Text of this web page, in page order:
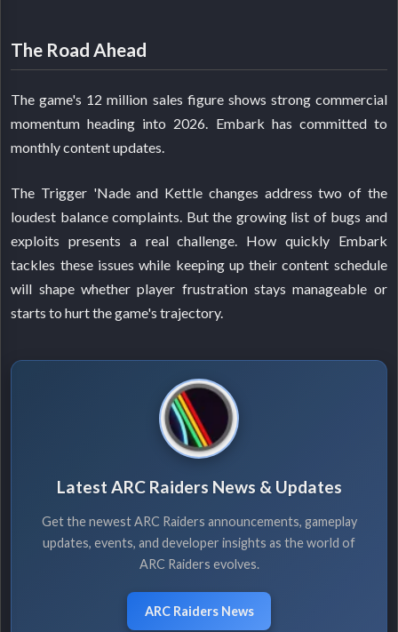
The Road Ahead
The game's 12 million sales figure shows strong commercial
momentum heading into 2026. Embark has committed to
monthly content updates.
The Trigger 'Nade and Kettle changes address two of the
loudest balance complaints. But the growing list of bugs and
exploits presents a real challenge. How quickly Embark
tackles these issues while keeping up their content schedule
will shape whether player frustration stays manageable or
starts to hurt the game's trajectory.
Latest ARC Raiders News & Updates
Get the newest ARC Raiders announcements, gameplay
updates, events, and developer insights as the world of
ARC Raiders evolves.
ARC Raiders News